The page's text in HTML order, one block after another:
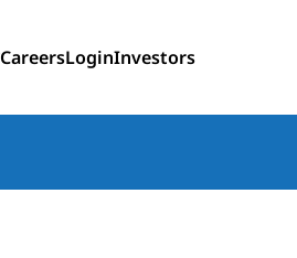
CareersLoginInvestors